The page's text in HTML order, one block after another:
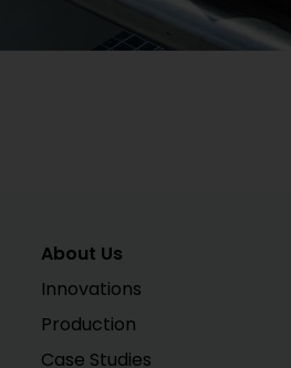
About Us
Innovations
Production
Case Studies